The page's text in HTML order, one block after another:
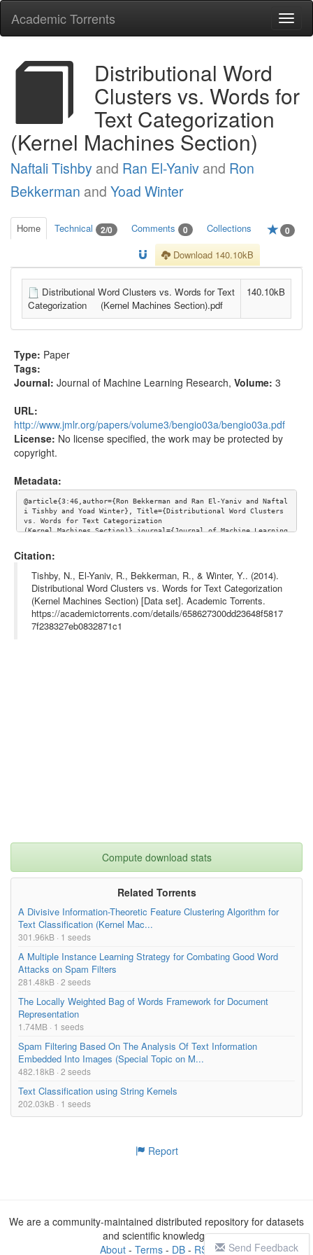
Academic Torrents
Distributional Word
Clusters vs. Words for
Text Categorization
(Kernel Machines Section)
Naftali Tishby and Ran El-Yaniv and Ron
Bekkerman and Yoad Winter
Home Technical 2/0 Comments 0 Collections 0
Download 140.10kB
Distributional Word Clusters vs. Words for Text
Categorization (Kernel Machines Section).pdf
140.10kB
Type: Paper
Tags:
Journal: Journal of Machine Learning Research, Volume: 3
URL:
http://www.jmlr.org/papers/volume3/bengio03a/bengio03a.pdf
License: No license specified, the work may be protected by
copyright.
Metadata:
@article{3:46,author={Ron Bekkerman and Ran El-Yaniv and Naftal
i Tishby and Yoad Winter}, Title={Distributional Word Clusters
vs. Words for Text Categorization
(Kernel Machines Section)},journal={Journal of Machine Learning
Citation:
Tishby, N., El-Yaniv, R., Bekkerman, R., & Winter, Y.. (2014).
Distributional Word Clusters vs. Words for Text Categorization
(Kernel Machines Section) [Data set]. Academic Torrents.
https://academictorrents.com/details/658627300dd23648f5817
7f238327eb0832871c1
Compute download stats
Related Torrents
A Divisive Information-Theoretic Feature Clustering Algorithm for
Text Classification (Kernel Mac...
301.96kB · 1 seeds
A Multiple Instance Learning Strategy for Combating Good Word
Attacks on Spam Filters
281.48kB · 2 seeds
The Locally Weighted Bag of Words Framework for Document
Representation
1.74MB · 1 seeds
Spam Filtering Based On The Analysis Of Text Information
Embedded Into Images (Special Topic on M...
482.18kB · 2 seeds
Text Classification using String Kernels
202.03kB · 1 seeds
Report
Send Feedback
We are a community-maintained distributed repository for datasets
and scientific knowledge
About- Terms- DB- RSS